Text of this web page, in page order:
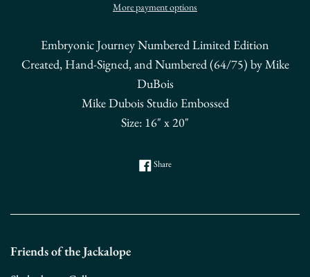
More payment options
Embryonic Journey Numbered Limited Edition
Created, Hand-Signed, and Numbered (64/75) by Mike
DuBois
Mike Dubois Studio Embossed
Size: 16" x 20"
ShareShare on Facebook
Friends of the Jackalope